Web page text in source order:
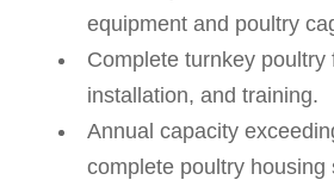
equipment and poultry
Complete turnkey poultry
installation, and training.
Annual capacity
complete poultry housing